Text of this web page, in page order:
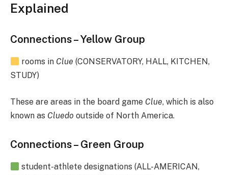
Explained
Connections – Yellow Group
rooms in Clue (CONSERVATORY, HALL, KITCHEN,
STUDY)
These are areas in the board game Clue, which is also
known as Cluedo outside of North America.
Connections – Green Group
student-athlete designations (ALL-AMERICAN,